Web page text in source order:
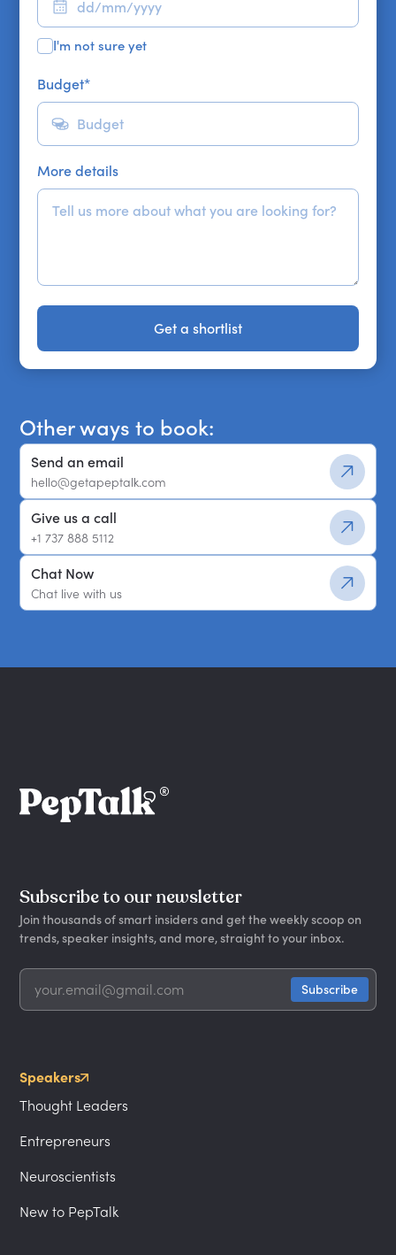
I'm not sure yet
Budget*
More details
Get a shortlist
Get a shortlist
Other ways to book:
Send an email
hello@getapeptalk.com
Give us a call
+1 737 888 5112
Chat Now
Chat live with us
Subscribe to our newsletter
Join thousands of smart insiders and get the weekly scoop on
trends, speaker insights, and more, straight to your inbox.
Speakers
Thought Leaders
Entrepreneurs
Neuroscientists
New to PepTalk